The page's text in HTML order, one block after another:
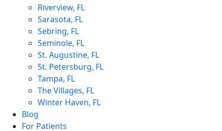
Riverview, FL
Sarasota, FL
Sebring, FL
Seminole, FL
St. Augustine, FL
St. Petersburg, FL
Tampa, FL
The Villages, FL
Winter Haven, FL
Blog
For Patients